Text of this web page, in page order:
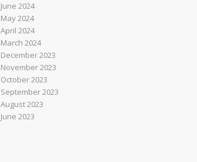
June 2024
May 2024
April 2024
March 2024
December 2023
November 2023
October 2023
September 2023
August 2023
June 2023